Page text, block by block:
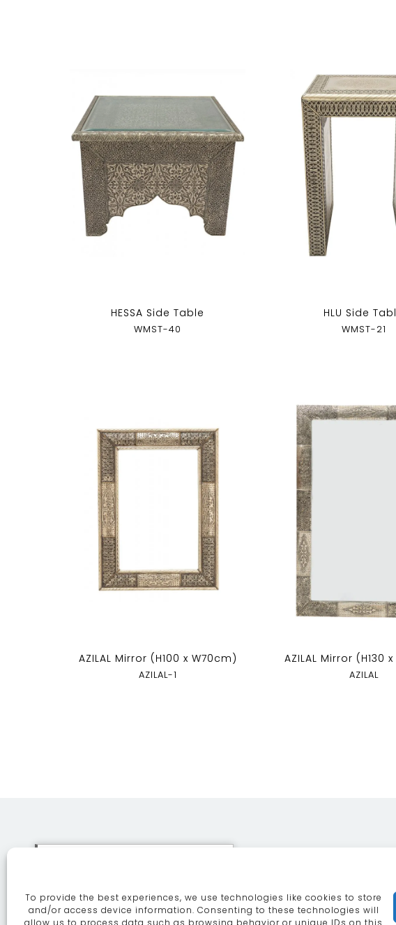
To provide the best experiences, we use technologies like cookies to store
and/or access device information. Consenting to these technologies will
allow us to process data such as browsing behavior or unique IDs on this
HESSA Side Table
WMST-40
HLU Side
WMST-21
AZILAL Mirror (H100 x W70cm)
AZILAL-1
AZILAL Mirror (H130
AZILAL
ABOUT SERVICES
you are agreeing to our use of